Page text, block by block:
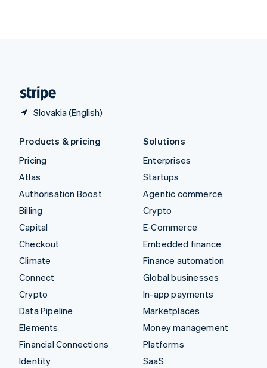
Slovakia (English)
Products & pricing
Pricing
Atlas
Authorisation Boost
Billing
Capital
Checkout
Climate
Connect
Crypto
Data Pipeline
Elements
Financial Connections
Identity
Solutions
Enterprises
Startups
Agentic commerce
Crypto
E-Commerce
Embedded finance
Finance automation
Global businesses
In-app payments
Marketplaces
Money management
Platforms
SaaS